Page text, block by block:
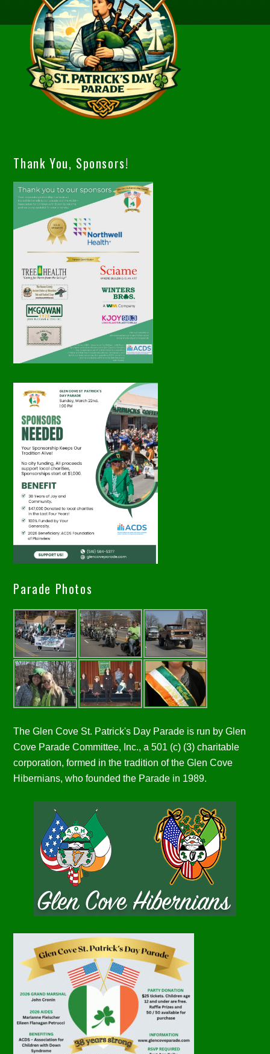
Thank You, Sponsors!
Parade Photos
The Glen Cove St. Patrick's Day Parade is run by Glen
Cove Parade Committee, Inc., a 501 (c) (3) charitable
corporation, formed in the tradition of the Glen Cove
Hibernians, who founded the Parade in 1989.